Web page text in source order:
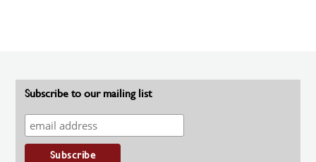
Subscribe to our mailing list